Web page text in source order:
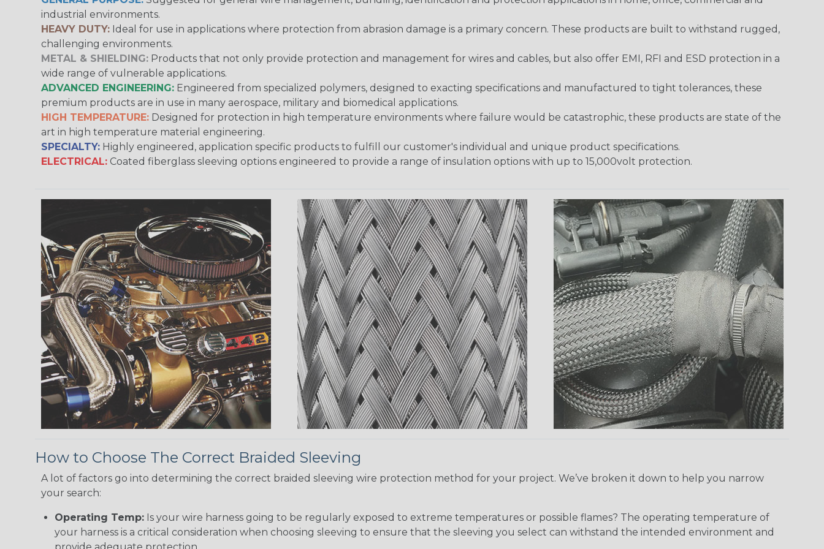
industrial environments.
HEAVY DUTY: Ideal for use in applications where protection from abrasion damage is a primary concern. These products are built to withstand rugged,
challenging environments.
METAL & SHIELDING: Products that not only provide protection and management for wires and cables, but also offer EMI, RFI and ESD protection in a
wide range of vulnerable applications.
ADVANCED ENGINEERING: Engineered from specialized polymers, designed to exacting specifications and manufactured to tight tolerances, these
premium products are in use in many aerospace, military and biomedical applications.
HIGH TEMPERATURE: Designed for protection in high temperature environments where failure would be catastrophic, these products are state of the
art in high temperature material engineering.
SPECIALTY: Highly engineered, application specific products to fulfill our customer's individual and unique product specifications.
ELECTRICAL: Coated fiberglass sleeving options engineered to provide a range of insulation options with up to 15,000volt protection.
How to Choose The Correct Braided Sleeving
A lot of factors go into determining the correct braided sleeving wire protection method for your project. We’ve broken it down to help you narrow
your search:
Operating Temp: Is your wire harness going to be regularly exposed to extreme temperatures or possible flames? The operating temperature of
your harness is a critical consideration when choosing sleeving to ensure that the sleeving you select can withstand the intended environment and
provide adequate protection.